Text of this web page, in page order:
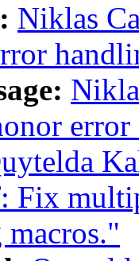
Niklas
Fix
macros."